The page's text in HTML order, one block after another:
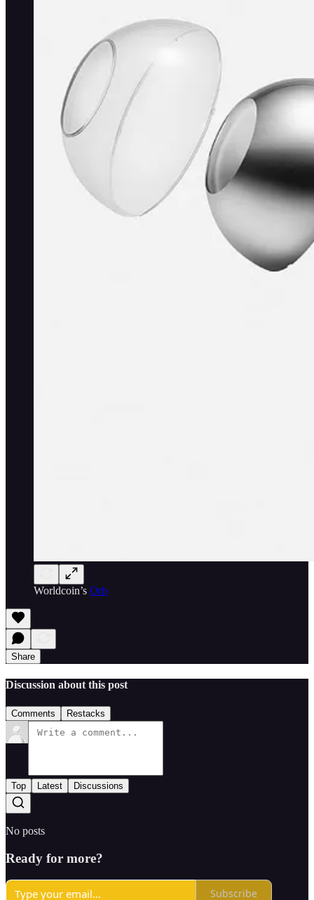
Worldcoin’s Orb
Share
Discussion about this post
Comments Restacks
Top Latest Discussions
No posts
Ready for more?
Subscribe